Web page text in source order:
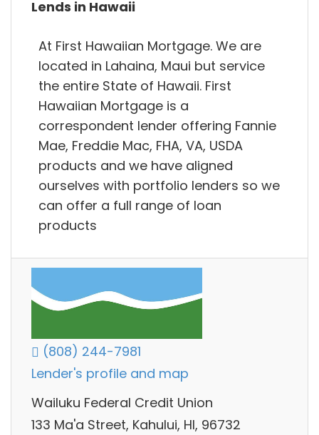
Lends in Hawaii
At First Hawaiian Mortgage. We are
located in Lahaina, Maui but service
the entire State of Hawaii. First
Hawaiian Mortgage is a
correspondent lender offering Fannie
Mae, Freddie Mac, FHA, VA, USDA
products and we have aligned
ourselves with portfolio lenders so we
can offer a full range of loan
products
(808) 244-7981
Lender's profile and map
Wailuku Federal Credit Union
133 Ma'a Street, Kahului, HI, 96732